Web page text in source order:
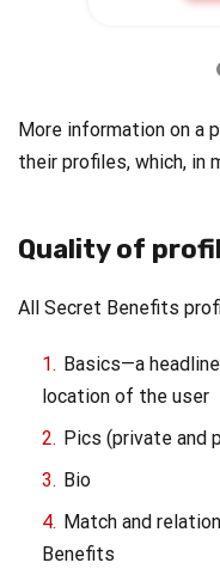
More information on a
their profiles, which, in
Quality of
All Secret Benefits
Basics—a
location of the user
Pics (private and
Bio
Match and
Benefits